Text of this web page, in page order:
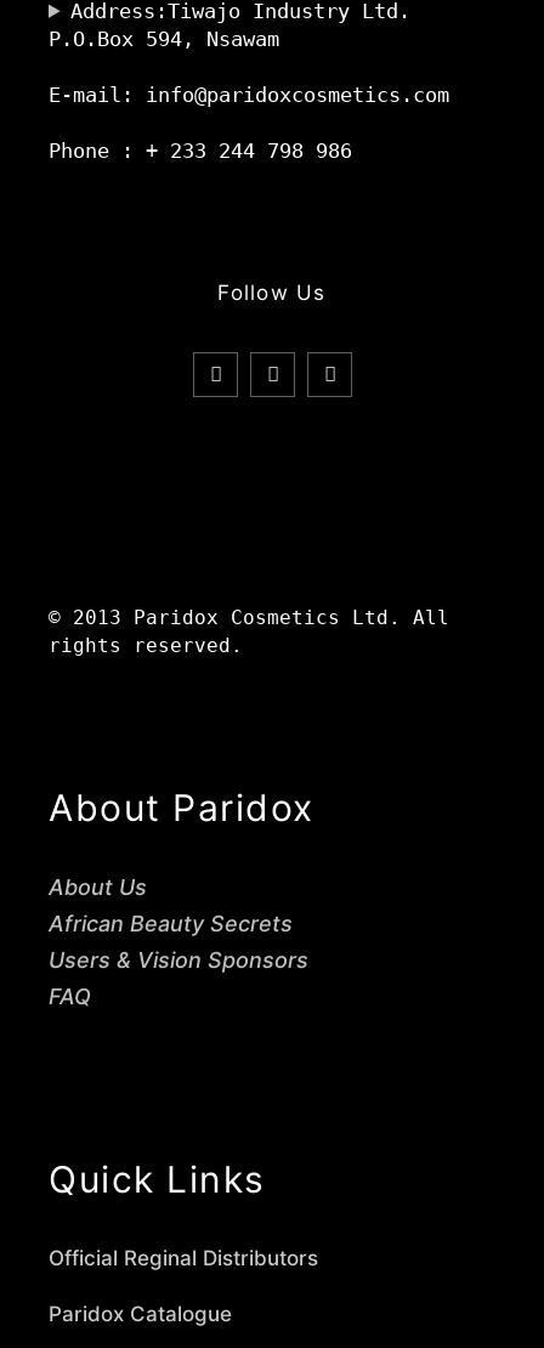
Address:Tiwajo Industry Ltd.
P.O.Box 594, Nsawam
E-mail: info@paridoxcosmetics.com
Phone : + 233 244 798 986
Follow Us
© 2013 Paridox Cosmetics Ltd. All
rights reserved.
About Paridox
About Us
African Beauty Secrets
Users & Vision Sponsors
FAQ
Quick Links
Official Reginal Distributors
Paridox Catalogue